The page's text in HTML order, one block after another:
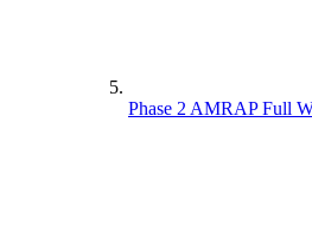
Phase 2 AMRAP Full